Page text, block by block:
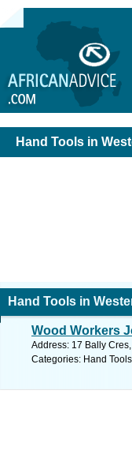
Hand Tools in
Hand Tools in
Wood Workers
Address: 17 Bally
Categories: Hand Tools